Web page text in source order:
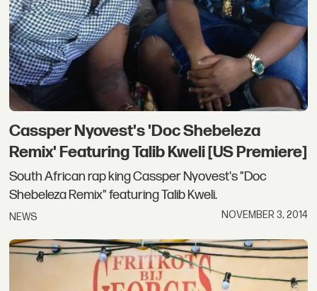
Cassper Nyovest's 'Doc Shebeleza
Remix' Featuring Talib Kweli [US Premiere]
South African rap king Cassper Nyovest's "Doc
Shebeleza Remix" featuring Talib Kweli.
NEWS NOVEMBER 3, 2014